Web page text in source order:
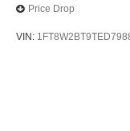
Price Drop
VIN: